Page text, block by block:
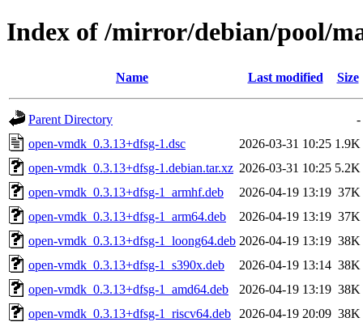
Index of /mirror/debian/pool/
Name Last modified Size
Parent Directory
-
open-vmdk_0.3.13+dfsg-1.dsc
2026-03-31 10:25 1.9K
open-vmdk_0.3.13+dfsg-1.debian.tar.xz 2026-03-31 10:25 5.2K
open-vmdk_0.3.13+dfsg-1_armhf.deb
2026-04-19 13:19 37K
open-vmdk_0.3.13+dfsg-1_arm64.deb
2026-04-19 13:19 37K
open-vmdk_0.3.13+dfsg-1_loong64.deb 2026-04-19 13:19 38K
open-vmdk_0.3.13+dfsg-1_s390x.deb
2026-04-19 13:14 38K
open-vmdk_0.3.13+dfsg-1_amd64.deb
2026-04-19 13:19 38K
open-vmdk_0.3.13+dfsg-1_riscv64.deb
2026-04-19 20:09 38K